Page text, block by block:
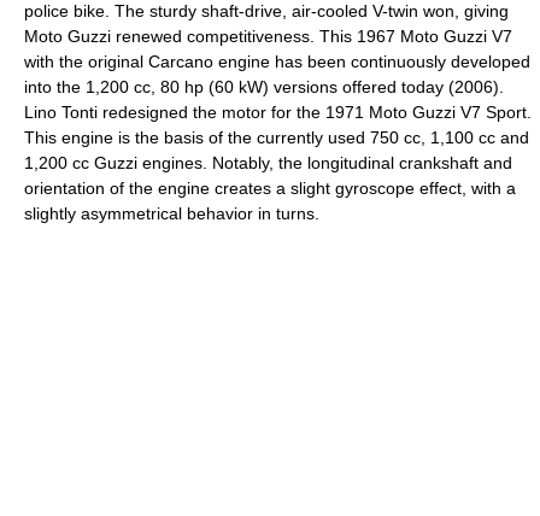
police bike. The sturdy shaft-drive, air-cooled V-twin won, giving
Moto Guzzi renewed competitiveness. This 1967 Moto Guzzi V7
with the original Carcano engine has been continuously developed
into the 1,200 cc, 80 hp (60 kW) versions offered today (2006).
Lino Tonti redesigned the motor for the 1971 Moto Guzzi V7 Sport.
This engine is the basis of the currently used 750 cc, 1,100 cc and
1,200 cc Guzzi engines. Notably, the longitudinal crankshaft and
orientation of the engine creates a slight gyroscope effect, with a
slightly asymmetrical behavior in turns.